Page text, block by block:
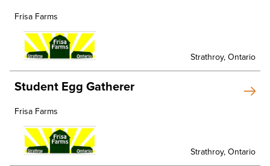
Frisa Farms
Strathroy, Ontario
Student Egg Gatherer
Frisa Farms
Strathroy, Ontario